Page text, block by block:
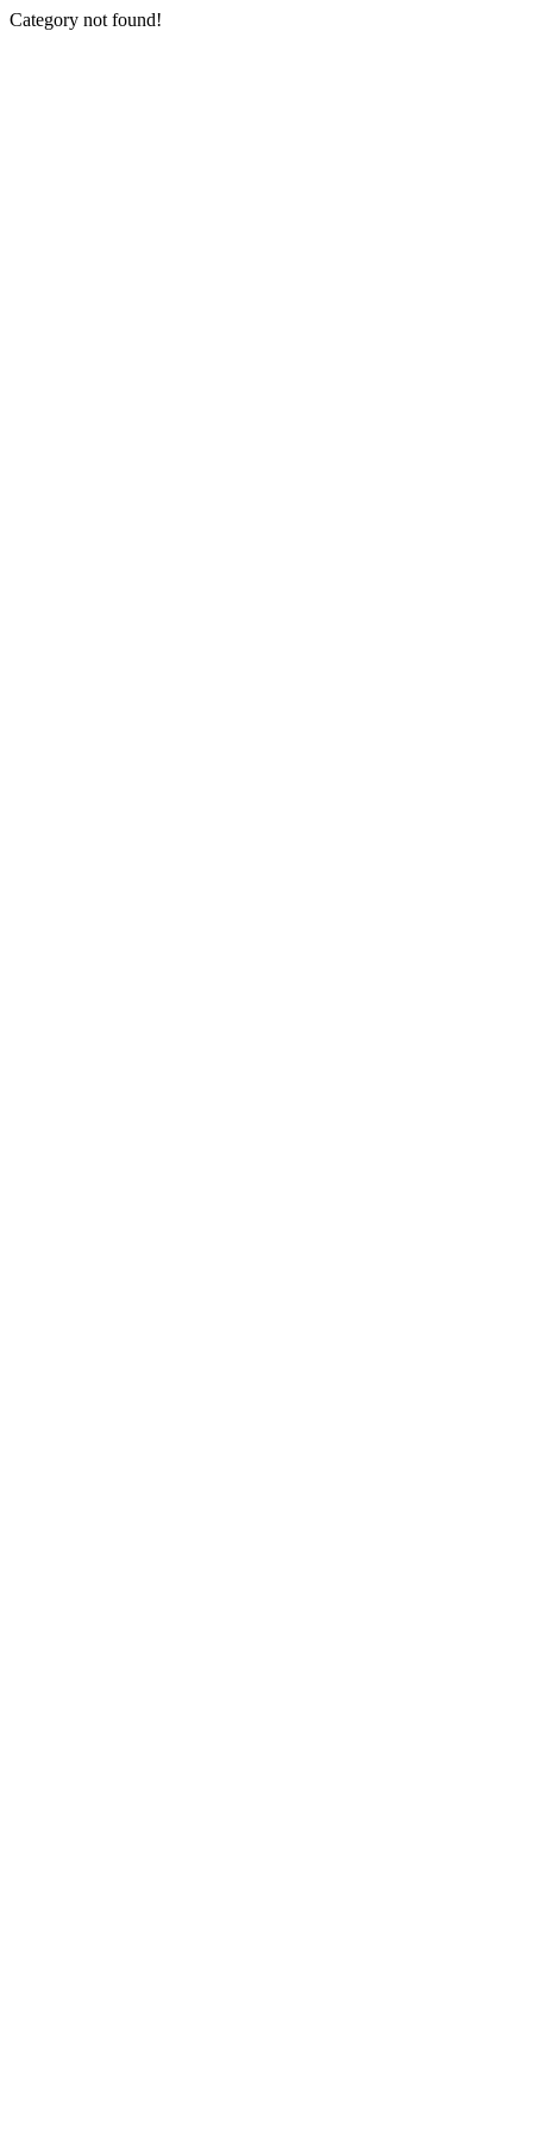
Category not found!